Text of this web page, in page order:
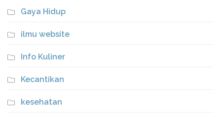
Gaya Hidup
ilmu website
Info Kuliner
Kecantikan
kesehatan